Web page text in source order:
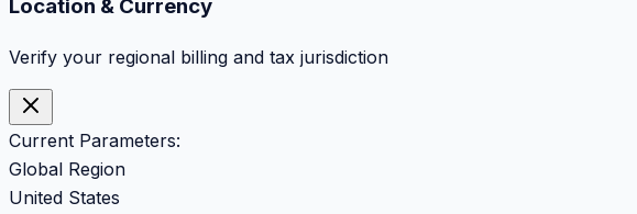
Location & Currency
Verify your regional billing and tax jurisdiction
Current Parameters:
Global Region
United States